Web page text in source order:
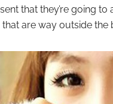
that they’re going
are way outside the